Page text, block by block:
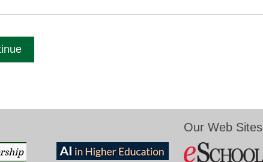
Our Web Sites